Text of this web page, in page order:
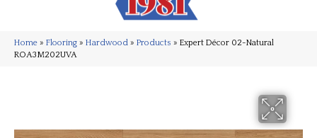
Home » Flooring » Hardwood » Products » Expert Décor 02-Natural
ROA3M202UVA